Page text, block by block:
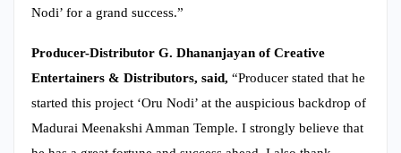
Nodi’ for a grand success.”
Producer-Distributor G. Dhananjayan of Creative
Entertainers & Distributors, said, “Producer stated that he
started this project ‘Oru Nodi’ at the auspicious backdrop of
Madurai Meenakshi Amman Temple. I strongly believe that